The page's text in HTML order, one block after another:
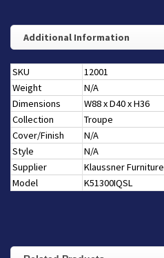
Additional Information
SKU
12001
Weight
N/A
Dimensions
W88 x D40 x H36
Collection
Troupe
Cover/Finish
N/A
Style
N/A
Supplier
Klaussner Furniture
Model
K51300IQSL